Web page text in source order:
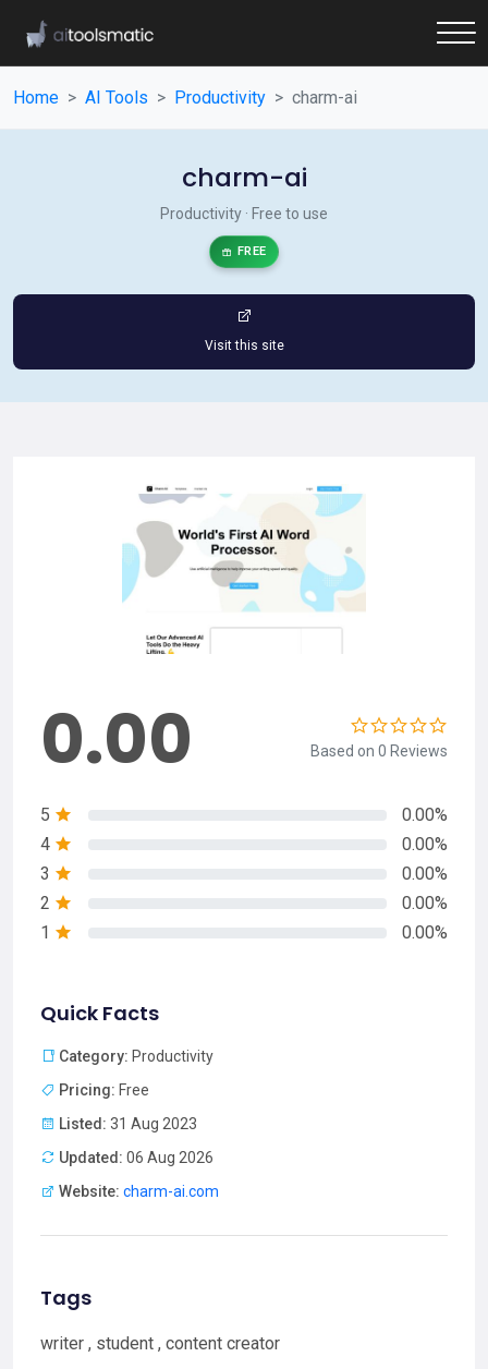
Home AI Tools Productivity charm-ai
charm-ai
Productivity · Free to use
FREE
Visit this site
0.00 Based on 0 Reviews
5
0.00%
4
0.00%
3
0.00%
2
0.00%
1
0.00%
Quick Facts
Category: Productivity
Pricing: Free
Listed: 31 Aug 2023
Updated: 06 Aug 2026
Website: charm-ai.com
Tags
writer , student , content creator